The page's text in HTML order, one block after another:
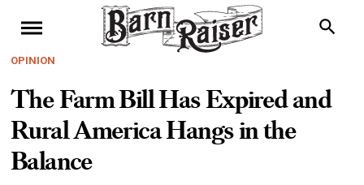
OPINION
The Farm Bill Has Expired and
Rural America Hangs in the
Balance